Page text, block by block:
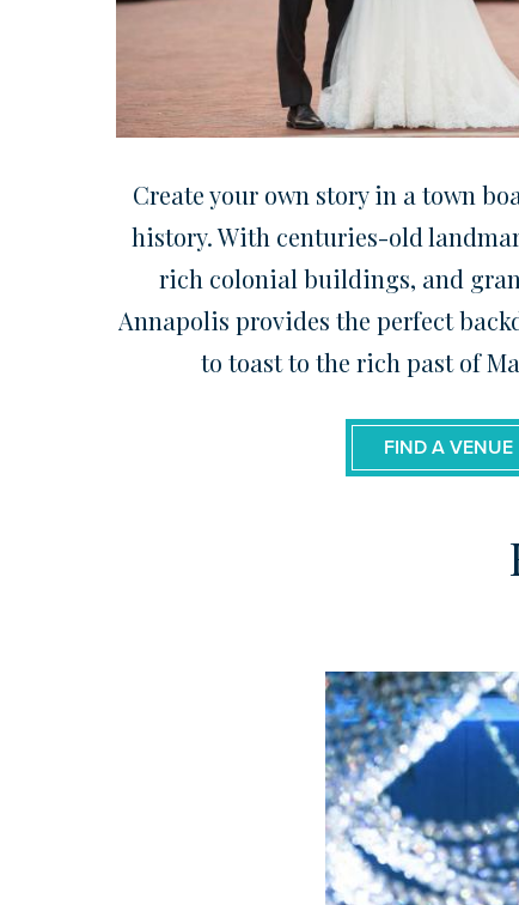
Create your own story in a town
history. With centuries-old
rich colonial buildings, and
Annapolis provides the perfect
to toast to the rich past of
FIND A VENUE